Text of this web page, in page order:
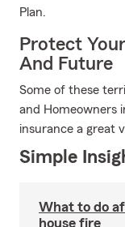
Plan.
Protect
And Future
Some of these
and Homeowners
insurance a great
Simple
What to do
house fire